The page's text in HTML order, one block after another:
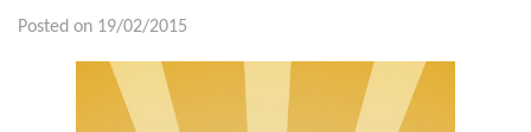
Posted on 19/02/2015